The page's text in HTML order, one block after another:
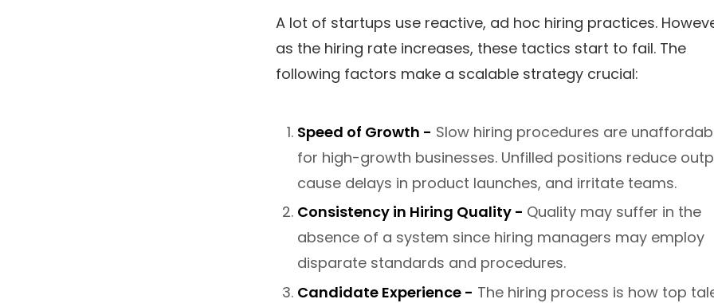
A lot of startups use reactive, ad hoc hiring practices.
as the hiring rate increases, these tactics start to fail. The
following factors make a scalable strategy crucial:
Speed of Growth - Slow hiring procedures are
for high-growth businesses. Unfilled positions reduce
cause delays in product launches, and irritate teams.
Consistency in Hiring Quality - Quality may suffer in the
absence of a system since hiring managers may employ
disparate standards and procedures.
Candidate Experience - The hiring process is how top